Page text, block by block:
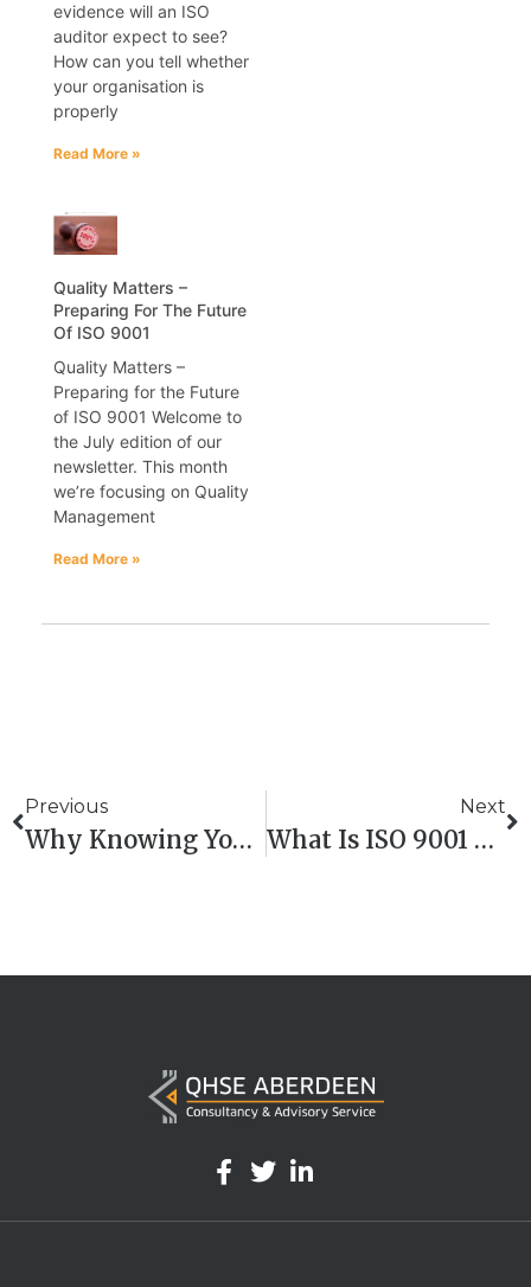
evidence will an ISO
auditor expect to see?
How can you tell whether
your organisation is
properly
Read More »
Quality Matters –
Preparing For The Future
Of ISO 9001
Quality Matters –
Preparing for the Future
of ISO 9001 Welcome to
the July edition of our
newsletter. This month
we’re focusing on Quality
Management
Read More »
Previous
Why Knowing Your Carbon Numbers Is A Business Game-Changer
Next
What Is ISO 9001 Clause 7? Explained In Plain English – QHSE Aberdeen Training Support